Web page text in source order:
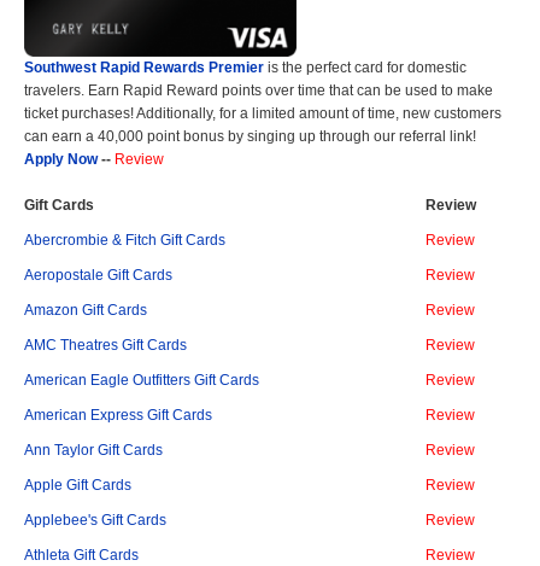
Southwest Rapid Rewards Premier is the perfect card for domestic
travelers. Earn Rapid Reward points over time that can be used to make
ticket purchases! Additionally, for a limited amount of time, new customers
can earn a 40,000 point bonus by singing up through our referral link!
Apply Now-- Review
Gift Cards Review
Abercrombie & Fitch Gift Cards Review
Aeropostale Gift Cards Review
Amazon Gift Cards Review
AMC Theatres Gift Cards Review
American Eagle Outfitters Gift Cards Review
American Express Gift Cards Review
Ann Taylor Gift Cards Review
Apple Gift Cards Review
Applebee's Gift Cards Review
Athleta Gift Cards Review